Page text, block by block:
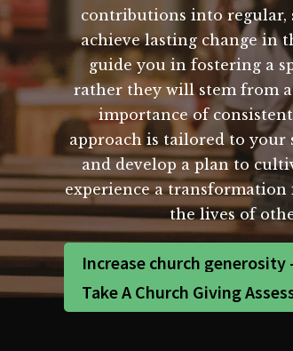
contributions into regular,
achieve lasting change in
guide you in fostering a
rather they will stem from
importance of
approach is tailored to your
and develop a plan to
experience a
the lives of
Increase church generosity
Take A Church Giving